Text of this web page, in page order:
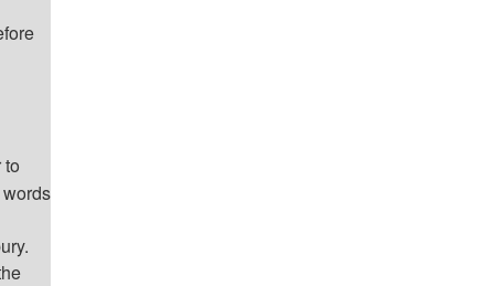
to